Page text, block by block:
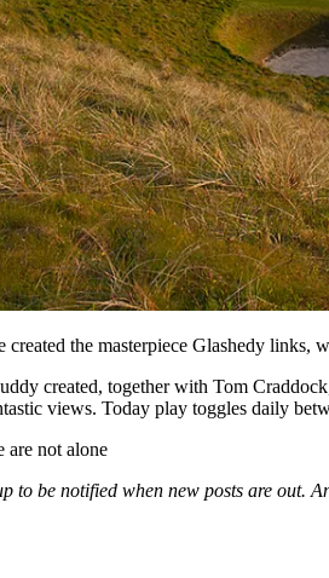
the masterpiece Glashedy links,
created, together with Tom
views. Today play toggles daily
are not alone
to be notified when new posts are out.